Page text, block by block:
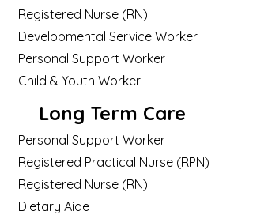
Registered Nurse (RN)
Developmental Service Worker
Personal Support Worker
Child & Youth Worker
Long Term Care
Personal Support Worker
Registered Practical Nurse (RPN)
Registered Nurse (RN)
Dietary Aide